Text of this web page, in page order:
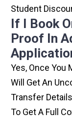
Student
If I Book
Proof In
Yes, Once You
Will Get An
Transfer
To Get A Full